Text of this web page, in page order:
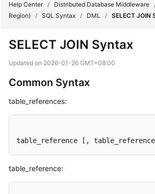
New
Bulletin
Service
Overview
Billing
Getting
Started
Help Center / Distributed Database Middleware
Region)
/ SQL Syntax / DML / SELECT JOIN
SELECT JOIN Syntax
Updated on 2026-01-26 GMT+08:00
Common Syntax
table_references:
table_reference [,
table_reference: